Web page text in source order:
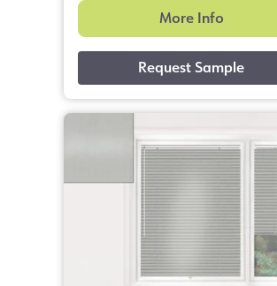
More Info